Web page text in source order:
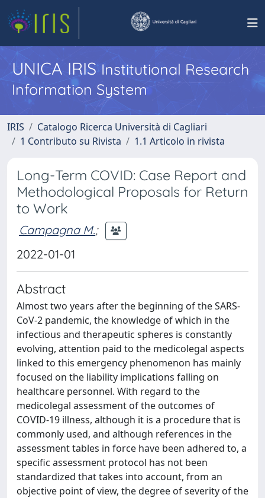
UNICA IRISInstitutional Research
Information System
IRIS
Catalogo Ricerca Università di Cagliari
1 Contributo su Rivista
1.1 Articolo in rivista
Long-Term COVID: Case Report and
Methodological Proposals for Return
to Work
Campagna M.;
2022-01-01
Abstract
Almost two years after the beginning of the SARS-
CoV-2 pandemic, the knowledge of which in the
infectious and therapeutic spheres is constantly
evolving, attention paid to the medicolegal aspects
linked to this emergency phenomenon has mainly
focused on the liability implications falling on
healthcare personnel. With regard to the
medicolegal assessment of the outcomes of
COVID-19 illness, although it is a procedure that is
commonly used, and although references in the
assessment tables in force have been adhered to, a
specific assessment protocol has not been
standardized that takes into account, from an
objective point of view, the degree of severity of the